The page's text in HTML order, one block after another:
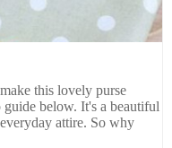
this lovely purse
below. It's a beautiful
attire. So why